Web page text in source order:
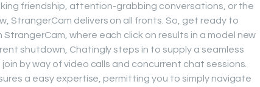
friendship, attention-grabbing conversations, or the
StrangerCam delivers on all fronts. So, get ready to
where each click on results in a model new
shutdown, Chatingly steps in to supply a seamless
by way of video calls and concurrent chat sessions.
a easy expertise, permitting you to simply navigate